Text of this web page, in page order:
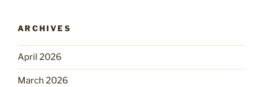
ARCHIVES
April 2026
March 2026